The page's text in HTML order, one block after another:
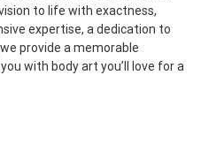
to life with exactness,
expertise, a dedication to
provide a memorable
with body art you’ll love for a